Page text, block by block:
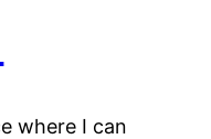
where I can